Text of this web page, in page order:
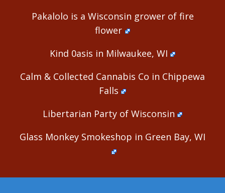
Pakalolo is a Wisconsin grower of fire
flower
Kind 0asis in Milwaukee, WI
Calm & Collected Cannabis Co in Chippewa
Falls
Libertarian Party of Wisconsin
Glass Monkey Smokeshop in Green Bay, WI